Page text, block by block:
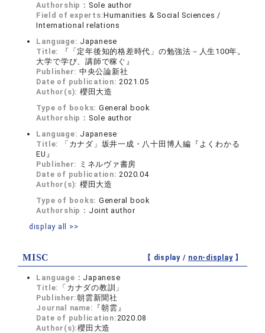
Authorship： Sole author
Field of experts:Humanities & Social Sciences /
International relations
Language: Japanese
Title:
『「定年後知的格差時代」の勉強法－人生100年。
大学で学び、講師で稼ぐ』
Publisher: 中央公論新社
Date of publication:2021.05
Author(s): 櫻田大造
Type of books: General book
Authorship： Sole author
Language: Japanese
Title:
「カナダ」坂井一成・八十田博人編『よくわかる
EU』
Publisher: ミネルヴァ書房
Date of publication:2020.04
Author(s): 櫻田大造
Type of books: General book
Authorship： Joint author
display all >>
MISC 【 display / non-display】
Language： Japanese
Title: 「カナダの教訓」
Publisher:朝雲新聞社
Journal name: 『朝雲』
Date of publication:2020.08
Author(s):櫻田大造